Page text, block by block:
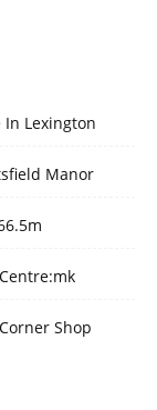
In Lexington
Manor
Shop